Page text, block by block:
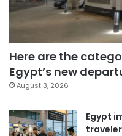
Here are the
Egypt’s new
August 3, 2026
Egypt